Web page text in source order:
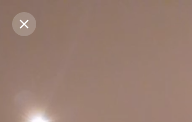
Purchase Coins